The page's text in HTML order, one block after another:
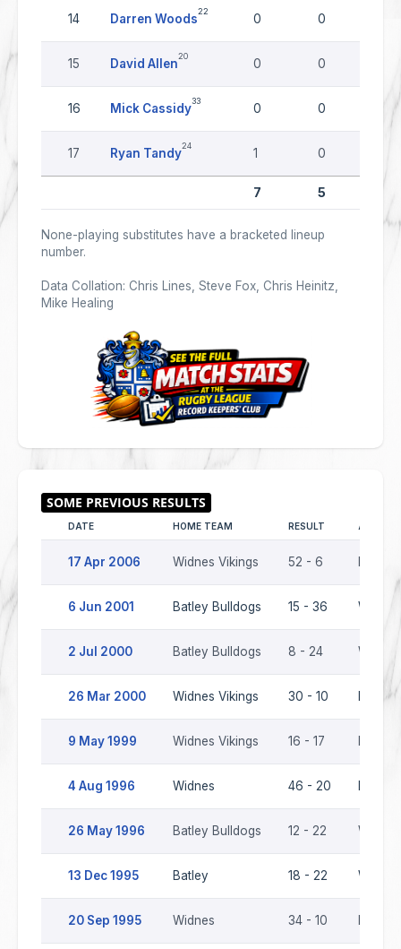
14 Darren Woods
22
0 0
15 David Allen
20
0 0
16 Mick Cassidy
33
0 0
17 Ryan Tandy
24
1 0
7 5
None-playing substitutes have a bracketed lineup
number.
Data Collation: Chris Lines, Steve Fox, Chris Heinitz,
Mike Healing
DATE HOME TEAM RESULT AWAY
17 Apr 2006 Widnes Vikings 52 - 6
6 Jun 2001 Batley Bulldogs 15 - 36
2 Jul 2000 Batley Bulldogs 8 - 24
26 Mar 2000 Widnes Vikings 30 - 10 Batley
9 May 1999 Widnes Vikings 16 - 17
4 Aug 1996 Widnes 46 - 20
26 May 1996 Batley Bulldogs 12 - 22 Widnes
13 Dec 1995 Batley 18 - 22 Widnes
20 Sep 1995 Widnes 34 - 10